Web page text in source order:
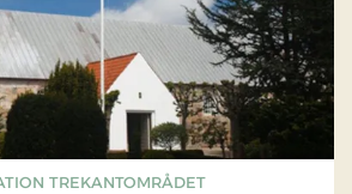
TREKANTOMRÅDET